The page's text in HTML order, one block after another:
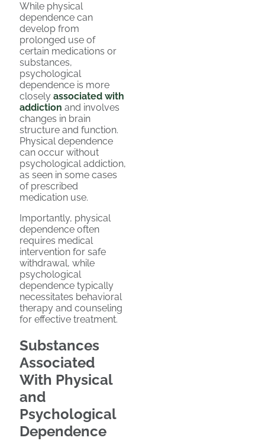
While physical
dependence can
develop from
prolonged use of
certain medications or
substances,
psychological
dependence is more
closely associated with
addiction and involves
changes in brain
structure and function.
Physical dependence
can occur without
psychological addiction,
as seen in some cases
of prescribed
medication use.
Importantly, physical
dependence often
requires medical
intervention for safe
withdrawal, while
psychological
dependence typically
necessitates behavioral
therapy and counseling
for effective treatment.
Substances
Associated
With Physical
and
Psychological
Dependence